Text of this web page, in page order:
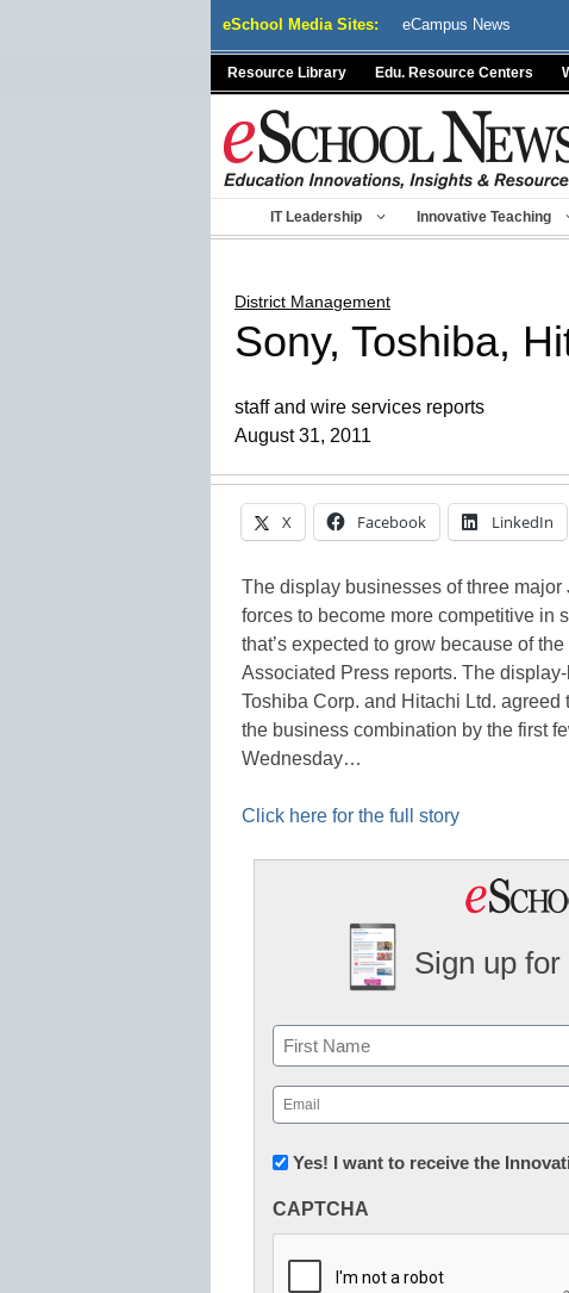
eSchool Media Sites: eCampus News
Resource Library Edu. Resource Centers
IT Leadership Innovative Teaching
District Management
Sony, Toshiba,
staff and wire services reports
August 31, 2011
X Facebook LinkedIn
The display businesses of three
forces to become more competitive
that’s expected to grow because of
Associated Press reports. The
Toshiba Corp. and Hitachi Ltd.
the business combination by the first
Wednesday…
Click here for the full story
Sign up
Name
First
Email
(Required)
Newsletter:
in
Education
Yes! I want to receive the
CAPTCHA